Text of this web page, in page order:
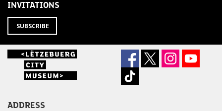
INVITATIONS
SUBSCRIBE
ADDRESS